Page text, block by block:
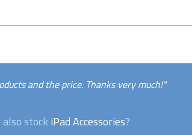
and the price. Thanks very much!"
also stockiPad Accessories?